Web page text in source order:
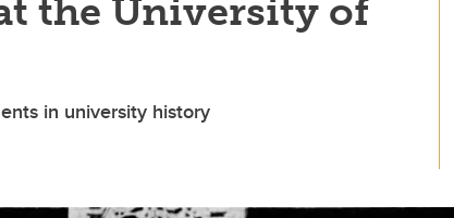
the University of
in university history